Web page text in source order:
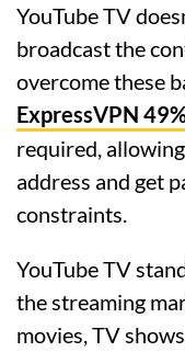
YouTube TV
broadcast the
overcome these
ExpressVPN
required,
address and get
constraints.
YouTube TV
the streaming
movies, TV